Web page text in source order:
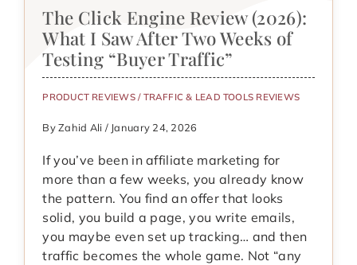
The Click Engine Review (2026):
What I Saw After Two Weeks of
Testing “Buyer Traffic”
PRODUCT REVIEWS/ TRAFFIC & LEAD TOOLS REVIEWS
By Zahid Ali / January 24, 2026
If you’ve been in affiliate marketing for
more than a few weeks, you already know
the pattern. You find an offer that looks
solid, you build a page, you write emails,
you maybe even set up tracking… and then
traffic becomes the whole game. Not “any